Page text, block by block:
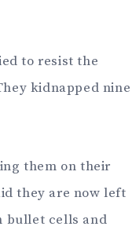
to resist the
kidnapped nine
them on their
they are now left
bullet cells and